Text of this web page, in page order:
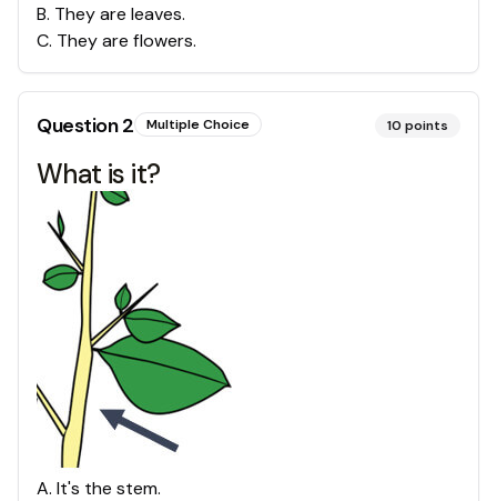
B. They are leaves.
C. They are flowers.
Question2 Multiple Choice 10 points
What is it?
A. It's the stem.